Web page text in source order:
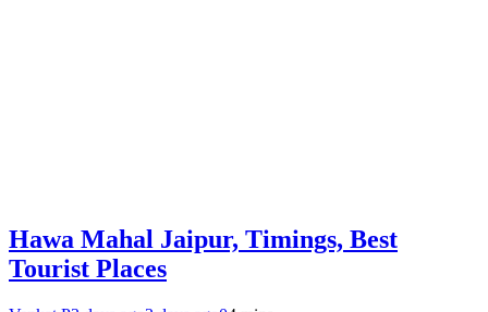
Hawa Mahal Jaipur, Timings, Best
Tourist Places